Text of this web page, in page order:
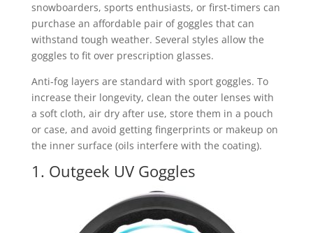
snowboarders, sports enthusiasts, or first-timers can
purchase an affordable pair of goggles that can
withstand tough weather. Several styles allow the
goggles to fit over prescription glasses.
Anti-fog layers are standard with sport goggles. To
increase their longevity, clean the outer lenses with
a soft cloth, air dry after use, store them in a pouch
or case, and avoid getting fingerprints or makeup on
the inner surface (oils interfere with the coating).
1. Outgeek UV Goggles